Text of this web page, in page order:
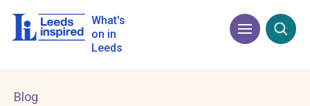
main
What's
on in
Leeds
Menu Open
Blog